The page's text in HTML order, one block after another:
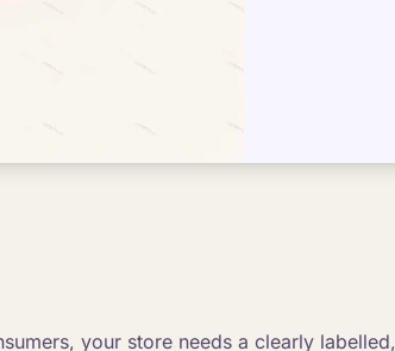
your store needs a clearly labelled,